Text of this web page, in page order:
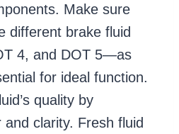
Make sure
different brake fluid
4, and DOT 5—as
for ideal function.
quality by
clarity. Fresh fluid